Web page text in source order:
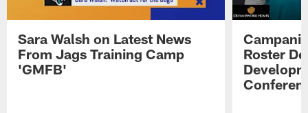
Sara Walsh on Latest News
From Jags Training Camp
'GMFB'
Roster